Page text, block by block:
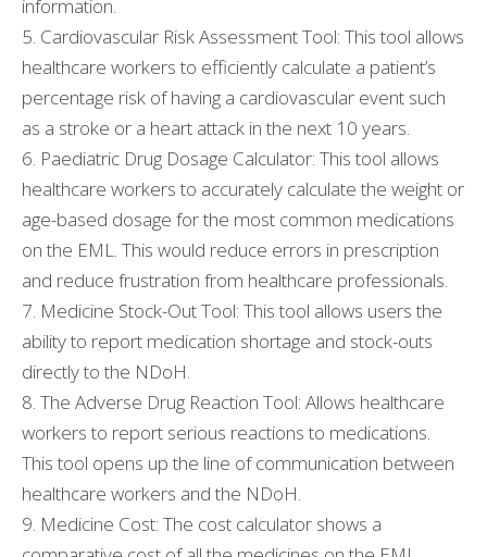
information.
5. Cardiovascular Risk Assessment Tool: This tool allows
healthcare workers to efficiently calculate a patient’s
percentage risk of having a cardiovascular event such
as a stroke or a heart attack in the next 10 years.
6. Paediatric Drug Dosage Calculator: This tool allows
healthcare workers to accurately calculate the weight or
age-based dosage for the most common medications
on the EML. This would reduce errors in prescription
and reduce frustration from healthcare professionals.
7. Medicine Stock-Out Tool: This tool allows users the
ability to report medication shortage and stock-outs
directly to the NDoH.
8. The Adverse Drug Reaction Tool: Allows healthcare
workers to report serious reactions to medications.
This tool opens up the line of communication between
healthcare workers and the NDoH.
9. Medicine Cost: The cost calculator shows a